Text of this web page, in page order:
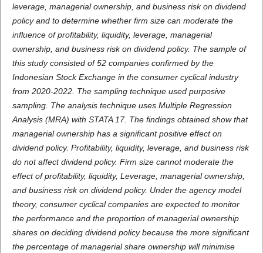
leverage, managerial ownership, and business risk on dividend
policy and to determine whether firm size can moderate the
influence of profitability, liquidity, leverage, managerial
ownership, and business risk on dividend policy. The sample of
this study consisted of 52 companies confirmed by the
Indonesian Stock Exchange in the consumer cyclical industry
from 2020-2022. The sampling technique used purposive
sampling. The analysis technique uses Multiple Regression
Analysis (MRA) with STATA 17. The findings obtained show that
managerial ownership has a significant positive effect on
dividend policy. Profitability, liquidity, leverage, and business risk
do not affect dividend policy. Firm size cannot moderate the
effect of profitability, liquidity, Leverage, managerial ownership,
and business risk on dividend policy. Under the agency model
theory, consumer cyclical companies are expected to monitor
the performance and the proportion of managerial ownership
shares on deciding dividend policy because the more significant
the percentage of managerial share ownership will minimise